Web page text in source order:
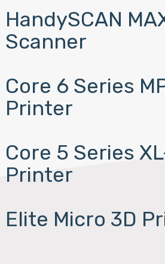
HandySCAN
Scanner
Core 6 Series
Printer
Core 5 Series
Printer
Elite Micro 3D